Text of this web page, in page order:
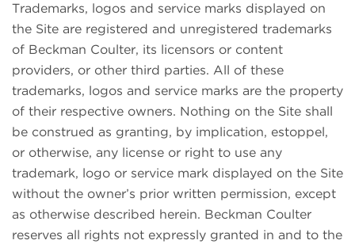
Trademarks, logos and service marks displayed on
the Site are registered and unregistered trademarks
of Beckman Coulter, its licensors or content
providers, or other third parties. All of these
trademarks, logos and service marks are the property
of their respective owners. Nothing on the Site shall
be construed as granting, by implication, estoppel,
or otherwise, any license or right to use any
trademark, logo or service mark displayed on the Site
without the owner’s prior written permission, except
as otherwise described herein. Beckman Coulter
reserves all rights not expressly granted in and to the